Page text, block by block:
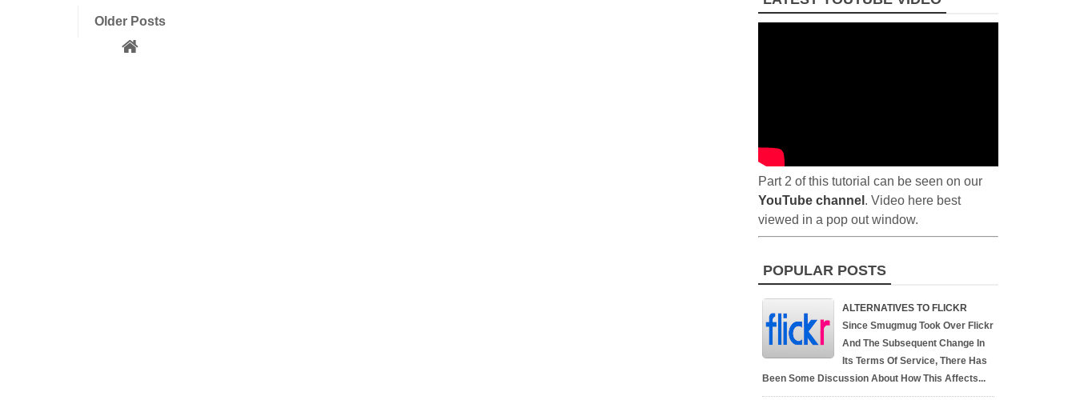
Older Posts
Part 2 of this tutorial can be seen on our
YouTube channel . Video here best
viewed in a pop out window.
POPULAR POSTS
ALTERNATIVES TO FLICKR
Since Smugmug Took Over Flickr
And The Subsequent Change In
Its Terms Of Service, There Has
Been Some Discussion About How This Affects...